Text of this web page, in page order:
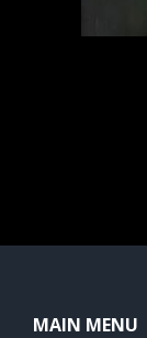
MAIN MENU